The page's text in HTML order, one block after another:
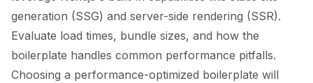
generation (SSG) and server-side rendering (SSR).
Evaluate load times, bundle sizes, and how the
boilerplate handles common performance pitfalls.
Choosing a performance-optimized boilerplate will